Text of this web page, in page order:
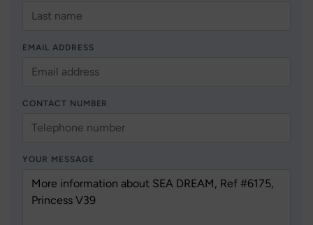
EMAIL ADDRESS
CONTACT NUMBER
YOUR MESSAGE